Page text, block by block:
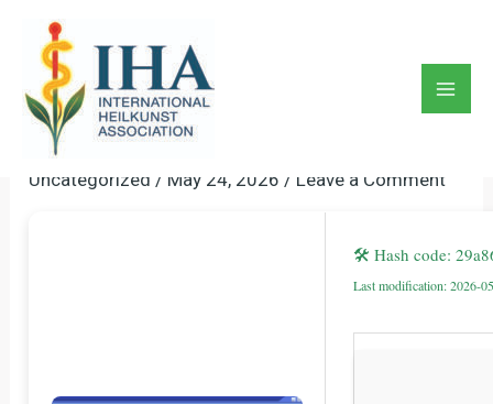
contentDataNumen RAR Repair
Crack + Product Key No Virus
[Latest] Instant
Uncategorized / May 24, 2026/ Leave a Comment
🛠 Hash code:
Last modification: 2026-